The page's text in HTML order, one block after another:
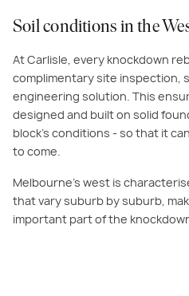
Soil conditions in the
At Carlisle, every knockdown
complimentary site inspection,
engineering solution. This
designed and built on solid
block’s conditions - so that it
to come.
Melbourne’s west is
that vary suburb by suburb,
important part of the